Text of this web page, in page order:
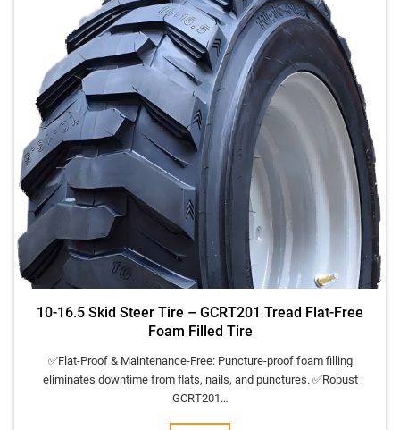
10-16.5 Skid Steer Tire – GCRT201 Tread Flat-Free
Foam Filled Tire
✅​Flat-Proof & Maintenance-Free:​​ Puncture-proof foam filling
eliminates downtime from flats, nails, and punctures. ✅​Robust
GCRT201…